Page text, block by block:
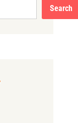
Search